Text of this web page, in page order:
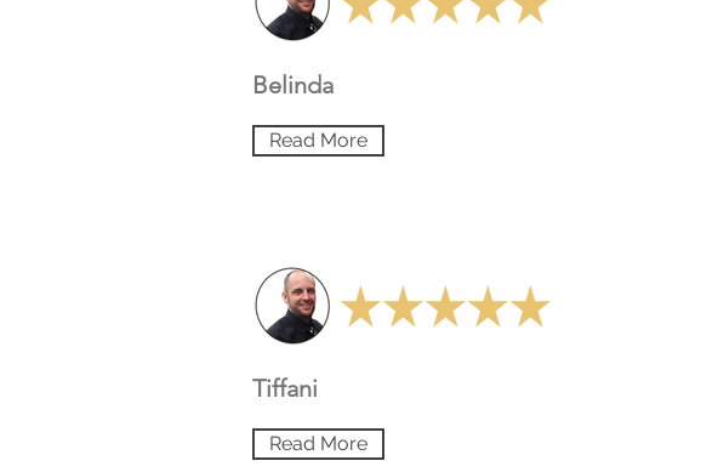
Belinda
Read More
Tiffani
Read More